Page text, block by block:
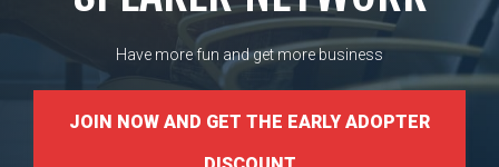
Have more fun and get more business
JOIN NOW AND GET THE EARLY ADOPTER